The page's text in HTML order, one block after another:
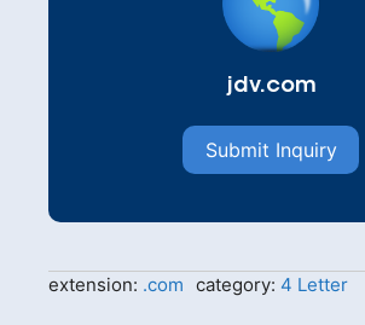
jdv.com
Submit Inquiry
extension: .com category: 4 Letter